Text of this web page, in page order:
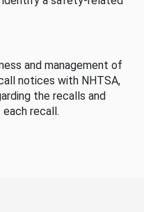
and management of
notices with NHTSA,
the recalls and
recall.